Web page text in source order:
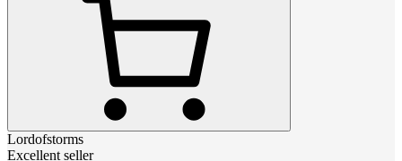
Lordofstorms
Excellent seller